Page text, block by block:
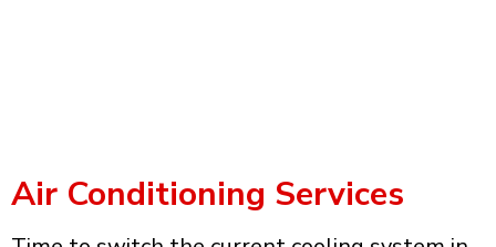
Air Conditioning Services